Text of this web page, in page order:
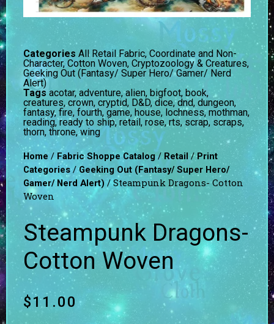
Categories All Retail Fabric,Coordinate and Non-
Character,Cotton Woven, Cryptozoology & Creatures,
Geeking Out (Fantasy/ Super Hero/ Gamer/ Nerd
Alert)
Tags acotar,adventure,alien, bigfoot, book,
creatures,crown, cryptid, D&D,dice,dnd, dungeon,
fantasy, fire, fourth, game, house, lochness, mothman,
reading,ready to ship,retail, rose,rts,scrap, scraps,
thorn, throne,wing
Home / Fabric Shoppe Catalog/ Retail /Print
Categories/Geeking Out (Fantasy/ Super Hero/
Gamer/ Nerd Alert) / Steampunk Dragons- Cotton
Woven
Steampunk Dragons-
Cotton Woven
$11.00